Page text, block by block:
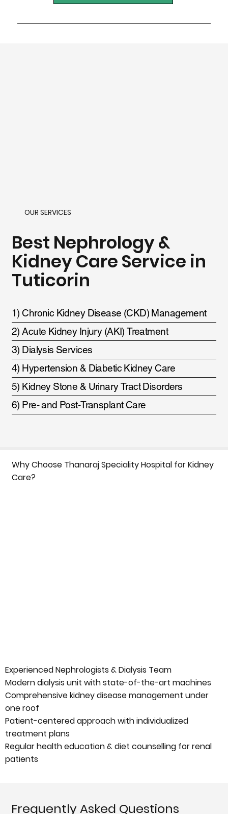
OUR SERVICES
Best Nephrology &
Kidney Care Service in
Tuticorin
1) Chronic Kidney Disease (CKD) Management
2) Acute Kidney Injury (AKI) Treatment
3) Dialysis Services
4) Hypertension & Diabetic Kidney Care
5) Kidney Stone & Urinary Tract Disorders
6) Pre- and Post-Transplant Care
Why Choose Thanaraj Speciality Hospital for Kidney
Care?
Experienced Nephrologists & Dialysis Team
Modern dialysis unit with state-of-the-art machines
Comprehensive kidney disease management under
one roof
Patient-centered approach with individualized
treatment plans
Regular health education & diet counselling for renal
patients
Frequently Asked Questions